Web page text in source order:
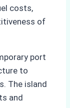
costs,
of
port
to
The island
and